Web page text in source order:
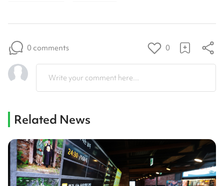
0 comments 0
Write your comment here...
Related News